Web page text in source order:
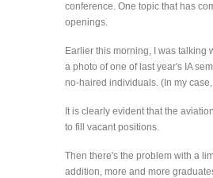
conference. One topic that has
openings.
Earlier this morning, I was talking
a photo of one of last year's IA
no-haired individuals. (In my
It is clearly evident that the
to fill vacant positions.
Then there's the problem with a
addition, more and more